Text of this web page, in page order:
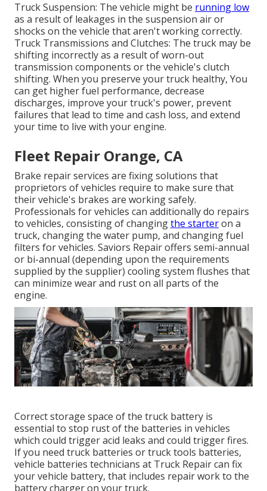
Truck Suspension: The vehicle might be running low
as a result of leakages in the suspension air or
shocks on the vehicle that aren't working correctly.
Truck Transmissions and Clutches: The truck may be
shifting incorrectly as a result of worn-out
transmission components or the vehicle's clutch
shifting. When you preserve your truck healthy, You
can get higher fuel performance, decrease
discharges, improve your truck's power, prevent
failures that lead to time and cash loss, and extend
your time to live with your engine.
Fleet Repair Orange, CA
Brake repair services are fixing solutions that
proprietors of vehicles require to make sure that
their vehicle's brakes are working safely.
Professionals for vehicles can additionally do repairs
to vehicles, consisting of changingthe starteron a
truck, changing the water pump, and changing fuel
filters for vehicles. Saviors Repair offers semi-annual
or bi-annual (depending upon the requirements
supplied by the supplier) cooling system flushes that
can minimize wear and rust on all parts of the
engine.
Correct storage space of the truck battery is
essential to stop rust of the batteries in vehicles
which could trigger acid leaks and could trigger fires.
If you need truck batteries or truck tools batteries,
vehicle batteries technicians at Truck Repair can fix
your vehicle battery, that includes repair work to the
battery charger on your truck.